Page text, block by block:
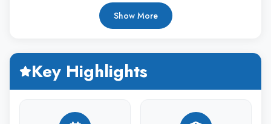
facility. Indian students can give this university the highest
preference due it's strong academic reputation and
Medical University was established in 1932 and is located in
Ufa, Bashkortostan, Russia. This medical university has
been teaching medicine for more than 80 years, which is
Show More
Key Highlights